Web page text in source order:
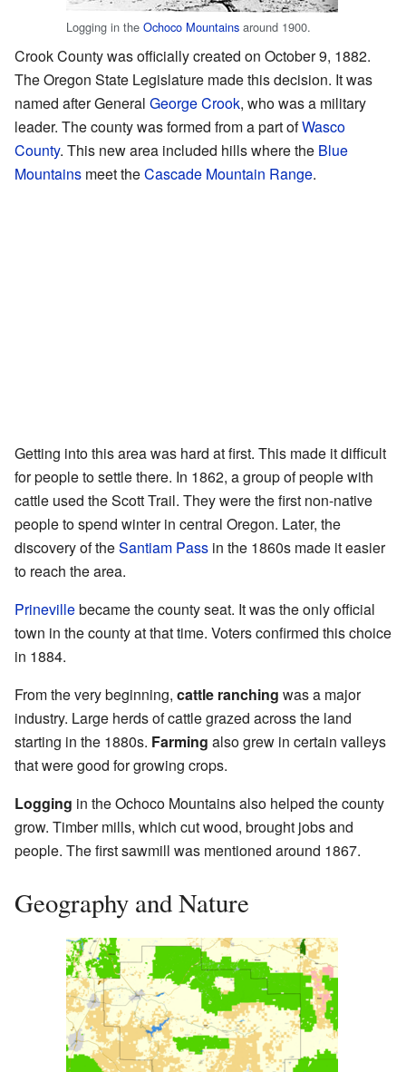
Logging in the Ochoco Mountains around 1900.
Crook County was officially created on October 9, 1882.
The Oregon State Legislature made this decision. It was
named after General George Crook, who was a military
leader. The county was formed from a part ofWasco
County. This new area included hills where the Blue
Mountains meet theCascade Mountain Range.
Getting into this area was hard at first. This made it difficult
for people to settle there. In 1862, a group of people with
cattle used the Scott Trail. They were the first non-native
people to spend winter in central Oregon. Later, the
discovery of theSantiam Pass in the 1860s made it easier
to reach the area.
Prinevillebecame the county seat. It was the only official
town in the county at that time. Voters confirmed this choice
in 1884.
From the very beginning, cattle ranching was a major
industry. Large herds of cattle grazed across the land
starting in the 1880s. Farming also grew in certain valleys
that were good for growing crops.
Logging in the Ochoco Mountains also helped the county
grow. Timber mills, which cut wood, brought jobs and
people. The first sawmill was mentioned around 1867.
Geography and Nature